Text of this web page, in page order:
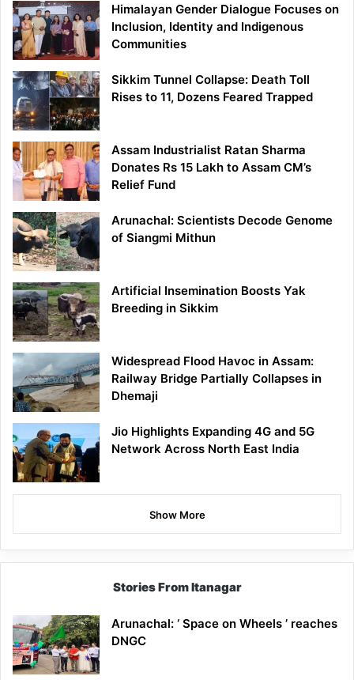
Himalayan Gender Dialogue Focuses on
Inclusion, Identity and Indigenous
Communities
Sikkim Tunnel Collapse: Death Toll
Rises to 11, Dozens Feared Trapped
Assam Industrialist Ratan Sharma
Donates Rs 15 Lakh to Assam CM’s
Relief Fund
Arunachal: Scientists Decode Genome
of Siangmi Mithun
Artificial Insemination Boosts Yak
Breeding in Sikkim
Widespread Flood Havoc in Assam:
Railway Bridge Partially Collapses in
Dhemaji
Jio Highlights Expanding 4G and 5G
Network Across North East India
Show More
Stories From Itanagar
Arunachal: ‘ Space on Wheels ’ reaches
DNGC